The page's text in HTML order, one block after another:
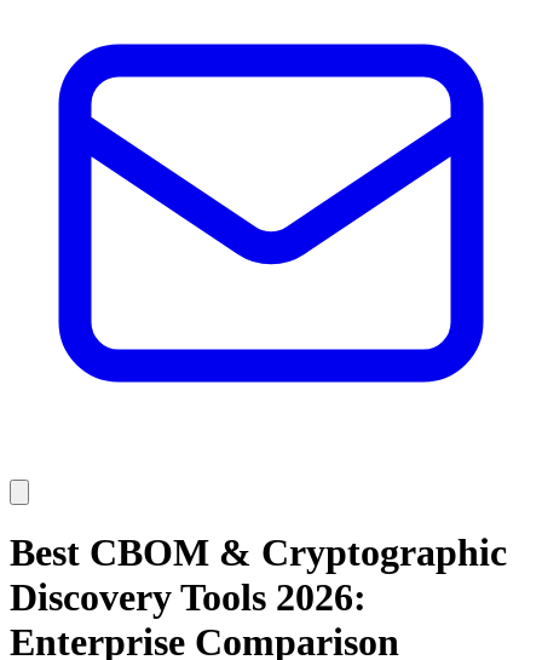
Best CBOM & Cryptographic
Discovery Tools 2026:
Enterprise Comparison